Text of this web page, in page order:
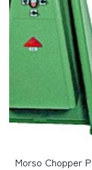
Morso Chopper